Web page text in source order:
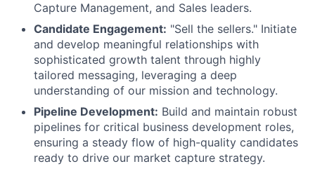
Capture Management, and Sales leaders.
Candidate Engagement: "Sell the sellers." Initiate
and develop meaningful relationships with
sophisticated growth talent through highly
tailored messaging, leveraging a deep
understanding of our mission and technology.
Pipeline Development: Build and maintain robust
pipelines for critical business development roles,
ensuring a steady flow of high-quality candidates
ready to drive our market capture strategy.